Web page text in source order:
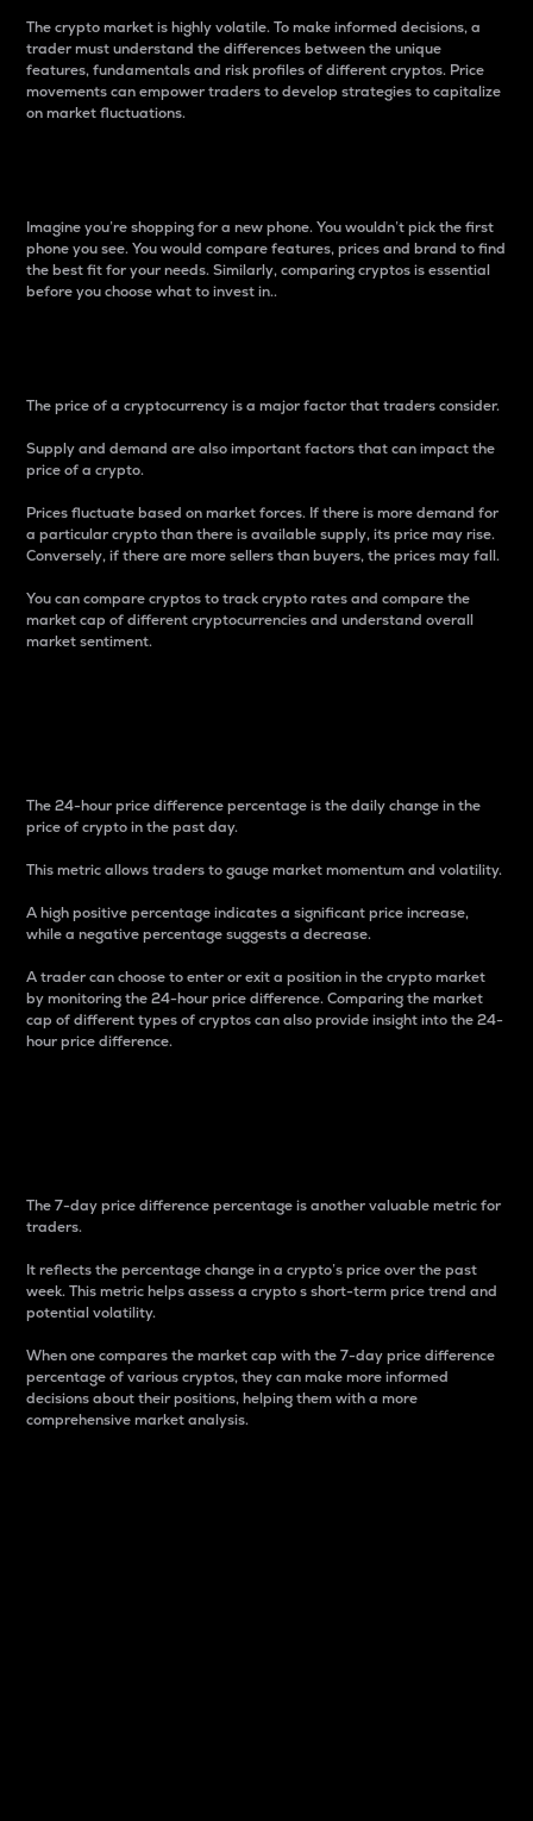
The crypto market is highly volatile. To make informed decisions, a
trader must understand the differences between the unique
features, fundamentals and risk profiles of different cryptos. Price
movements can empower traders to develop strategies to capitalize
on market fluctuations.
Imagine you’re shopping for a new phone. You wouldn’t pick the first
phone you see. You would compare features, prices and brand to find
the best fit for your needs. Similarly, comparing cryptos is essential
before you choose what to invest in..
The price of a cryptocurrency is a major factor that traders consider.
Supply and demand are also important factors that can impact the
price of a crypto.
Prices fluctuate based on market forces. If there is more demand for
a particular crypto than there is available supply, its price may rise.
Conversely, if there are more sellers than buyers, the prices may fall.
You can compare cryptos to track crypto rates and compare the
market cap of different cryptocurrencies and understand overall
market sentiment.
The 24-hour price difference percentage is the daily change in the
price of crypto in the past day.
This metric allows traders to gauge market momentum and volatility.
A high positive percentage indicates a significant price increase,
while a negative percentage suggests a decrease.
A trader can choose to enter or exit a position in the crypto market
by monitoring the 24-hour price difference. Comparing the market
cap of different types of cryptos can also provide insight into the 24-
hour price difference.
The 7-day price difference percentage is another valuable metric for
traders.
It reflects the percentage change in a crypto’s price over the past
week. This metric helps assess a crypto s short-term price trend and
potential volatility.
When one compares the market cap with the 7-day price difference
percentage of various cryptos, they can make more informed
decisions about their positions, helping them with a more
comprehensive market analysis.